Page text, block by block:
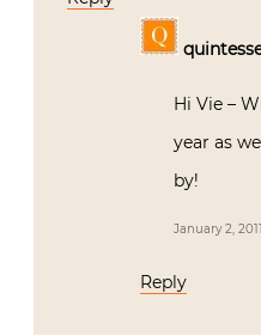
Hi Vie –
year as
by!
January 2,
Reply